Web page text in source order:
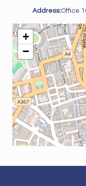
Address:Office
+
−